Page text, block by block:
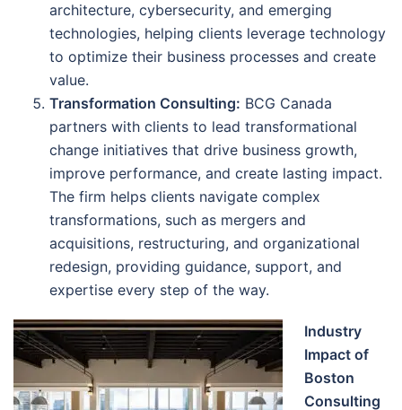
architecture, cybersecurity, and emerging
technologies, helping clients leverage technology
to optimize their business processes and create
value.
Transformation Consulting: BCG Canada
partners with clients to lead transformational
change initiatives that drive business growth,
improve performance, and create lasting impact.
The firm helps clients navigate complex
transformations, such as mergers and
acquisitions, restructuring, and organizational
redesign, providing guidance, support, and
expertise every step of the way.
Industry
Impact of
Boston
Consulting